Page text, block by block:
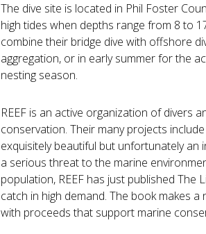
The dive site is located in Phil Foster
high tides when depths range from 8 to
combine their bridge dive with offshore
aggregation, or in early summer for the
nesting season.
REEF is an active organization of divers
conservation. Their many projects
exquisitely beautiful but unfortunately
a serious threat to the marine
population, REEF has just published
catch in high demand. The book makes
with proceeds that support marine